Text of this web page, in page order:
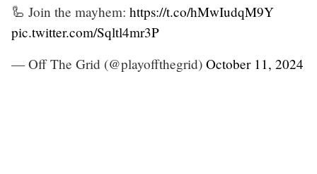
🦾 Join the mayhem: https://t.co/hMwIudqM9Y
pic.twitter.com/Sqltl4mr3P
— Off The Grid (@playoffthegrid) October 11, 2024